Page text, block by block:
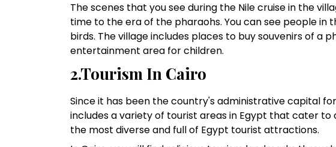
The scenes that you see during the Nile cruise in the
time to the era of the pharaohs. You can see people in
birds. The village includes places to buy souvenirs of a
entertainment area for children.
2.Tourism In Cairo
Since it has been the country's administrative capital
includes a variety of tourist areas in Egypt that cater to
the most diverse and full of Egypt tourist attractions.